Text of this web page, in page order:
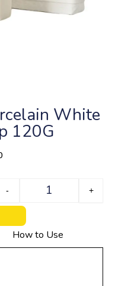
White
120G
- +
How to Use